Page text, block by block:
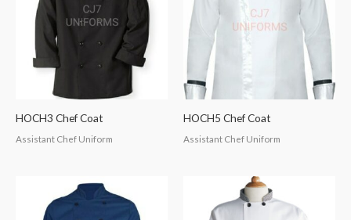
HOCH3 Chef Coat
Assistant Chef Uniform
HOCH5 Chef Coat
Assistant Chef Uniform